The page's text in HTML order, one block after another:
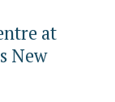
at
New